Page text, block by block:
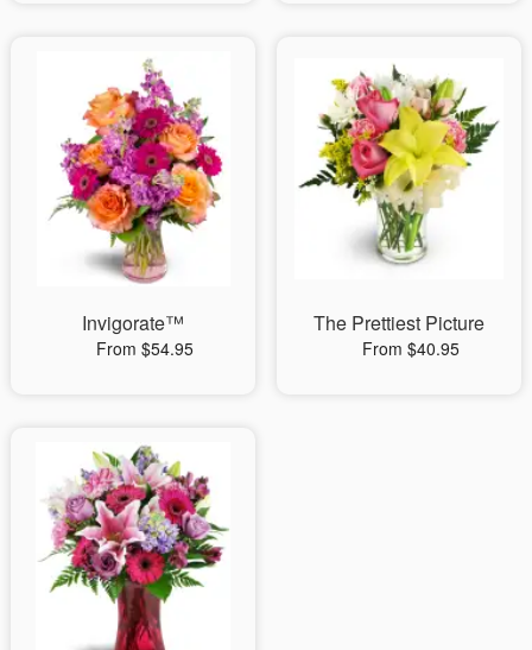
Invigorate™
From $54.95
The Prettiest Picture
From $40.95